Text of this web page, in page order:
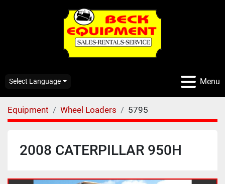
Menu
Select Language
Equipment Wheel Loaders 5795
2008 CATERPILLAR 950H